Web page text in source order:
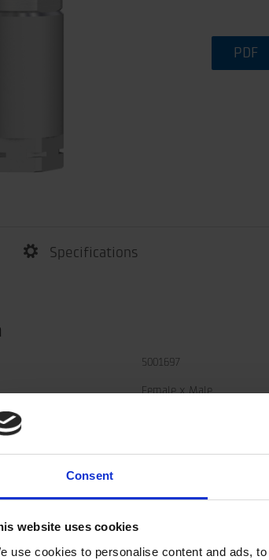
Consent
website uses cookies
use cookies to personalise content and ads,
PDF
Specifications
5001697
Female x Male
5001634